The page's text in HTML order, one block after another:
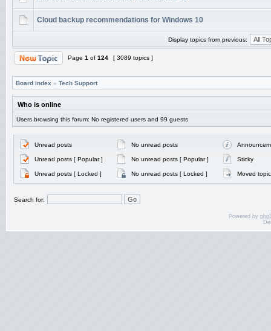
Cloud backup recommendations for Windows 10
Display topics from previous:
Page 1 of 124 [ 3089 topics ]
Board index » Tech Support
Who is online
Users browsing this forum: No registered users and 99 guests
Unread posts No unread posts
Unread posts [ Popular ] No unread posts [ Popular ] Sticky
Unread posts [ Locked ] No unread posts [ Locked ] Moved topic
Search for:
Powered by